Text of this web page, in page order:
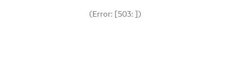
(Error: [503: ])